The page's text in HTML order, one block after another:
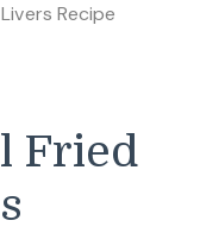
Recipe
Fried